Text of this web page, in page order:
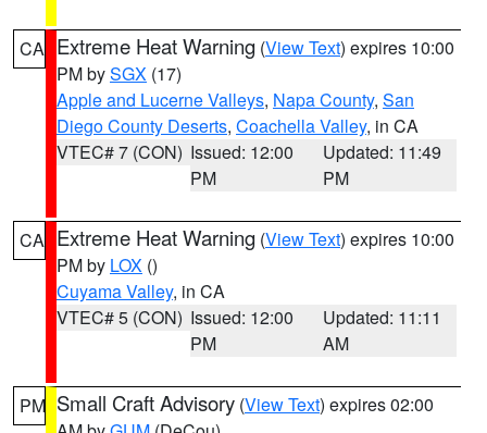
CA Extreme Heat Warning (View Text) expires 10:00
PM bySGX (17)
Apple and Lucerne Valleys, Napa County, San
Diego County Deserts, Coachella Valley, in CA
VTEC# 7 (CON) Issued: 12:00
PM
Updated: 11:49
PM
CA Extreme Heat Warning (View Text) expires 10:00
PM by LOX ()
Cuyama Valley, in CA
VTEC# 5 (CON) Issued: 12:00
PM
Updated: 11:11
AM
PM Small Craft Advisory (View Text) expires 02:00